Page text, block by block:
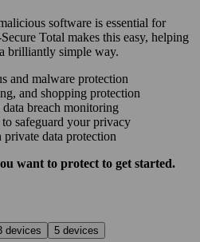
software is essential for
Total makes this easy, helping
brilliantly simple way.
and malware protection
and shopping protection
breach monitoring
safe­guard your privacy
data protection
want to protect to get started.
devices 5 devices